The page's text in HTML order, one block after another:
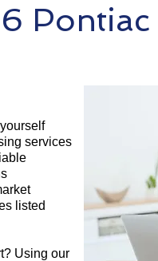
services
listed
Using our